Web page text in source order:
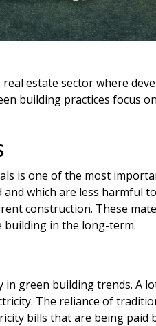
estate sector where
building practices focus
is one of the most
which are less harmful
construction. These
building in the long-term.
green building trends. A
The reliance of
bills that are being